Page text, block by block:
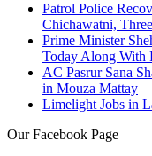
Patrol Police
Chichawatni,
Prime Minister
Today Along With
AC Pasrur Sana
in Mouza Mattay
Limelight Jobs in
Our Facebook Page